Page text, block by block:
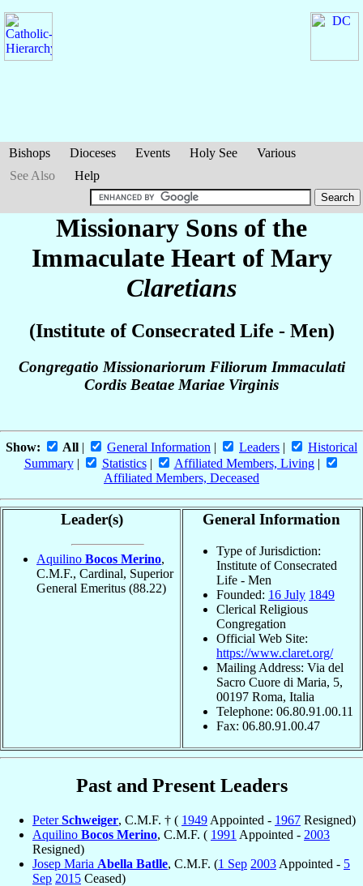
Bishops Dioceses Events Holy See
Various
See Also
Help
Missionary Sons of the
Immaculate Heart of Mary
Claretians
(Institute of Consecrated Life - Men)
Congregatio Missionariorum Filiorum Immaculati
Cordis Beatae Mariae Virginis
Show: All | General Information | Leaders |
Historical
Summary| Statistics| Affiliated Members, Living|
Affiliated Members, Deceased
Leader(s)
Aquilino Bocos Merino,
C.M.F., Cardinal, Superior
General Emeritus (88.22)
General Information
Type of Jurisdiction:
Institute of Consecrated
Life - Men
Founded: 16 July 1849
Clerical Religious
Congregation
Official Web Site:
https://www.claret.org/
Mailing Address: Via del
Sacro Cuore di Maria, 5,
00197 Roma, Italia
Telephone: 06.80.91.00.11
Fax: 06.80.91.00.47
Past and Present Leaders
PeterSchweiger, C.M.F. † ( 1949 Appointed - 1967 Resigned)
Aquilino Bocos Merino, C.M.F. ( 1991 Appointed - 2003
Resigned)
Josep Maria Abella Batlle, C.M.F. (1 Sep 2003 Appointed - 5
Sep 2015 Ceased)